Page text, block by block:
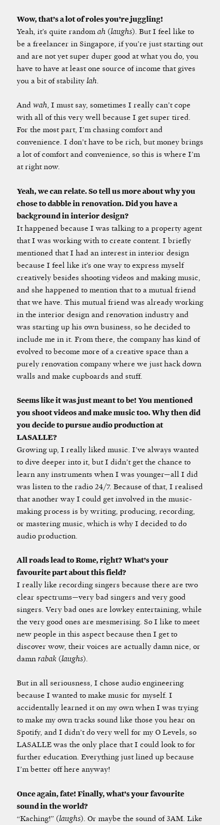
Wow, that’s a lot of roles you’re juggling!
Yeah, it’s quite randomah (laughs). But I feel like to
be a freelancer in Singapore, if you’re just starting out
and are not yet super duper good at what you do, you
have to have at least one source of income that gives
you a bit of stability lah.
And wah, I must say, sometimes I really can’t cope
with all of this very well because I get super tired.
For the most part, I’m chasing comfort and
convenience. I don’t have to be rich, but money brings
a lot of comfort and convenience, so this is where I’m
at right now.
Yeah, we can relate. So tell us more about why you
chose to dabble in renovation. Did you have a
background in interior design?
It happened because I was talking to a property agent
that I was working with to create content. I briefly
mentioned that I had an interest in interior design
because I feel like it’s one way to express myself
creatively besides shooting videos and making music,
and she happened to mention that to a mutual friend
that we have. This mutual friend was already working
in the interior design and renovation industry and
was starting up his own business, so he decided to
include me in it. From there, the company has kind of
evolved to become more of a creative space than a
purely renovation company where we just hack down
walls and make cupboards and stuff.
Seems like it was just meant to be! You mentioned
you shoot videos and make music too. Why then did
you decide to pursue audio production at
LASALLE?
Growing up, I really liked music. I’ve always wanted
to dive deeper into it, but I didn’t get the chance to
learn any instruments when I was younger—all I did
was listen to the radio 24/7. Because of that, I realised
that another way I could get involved in the music-
making process is by writing, producing, recording,
or mastering music, which is why I decided to do
audio production.
All roads lead to Rome, right? What’s your
favourite part about this field?
I really like recording singers because there are two
clear spectrums—very bad singers and very good
singers. Very bad ones are lowkey entertaining, while
the very good ones are mesmerising. So I like to meet
new people in this aspect because then I get to
discover wow, their voices are actually damn nice, or
damn rabak(laughs).
But in all seriousness, I chose audio engineering
because I wanted to make music for myself. I
accidentally learned it on my own when I was trying
to make my own tracks sound like those you hear on
Spotify, and I didn’t do very well for my O Levels, so
LASALLE was the only place that I could look to for
further education. Everything just lined up because
I’m better off here anyway!
Once again, fate! Finally, what’s your favourite
sound in the world?
“Kaching!” (laughs). Or maybe the sound of 3AM. Like